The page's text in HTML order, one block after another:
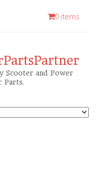
and Power
Parts.
0 items